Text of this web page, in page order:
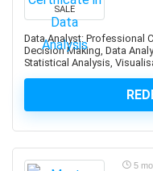
Automation Testing
AutoML Automated
Automotive Design
Automotive
Autonomous Car
Avid Media Composer
SALE
Data Analyst: Professional
Decision Making, Data
Statistical Analysis,
5